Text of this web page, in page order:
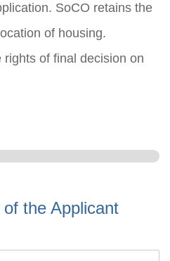
SoCO retains the
of housing.
rights of final decision on
the Applicant